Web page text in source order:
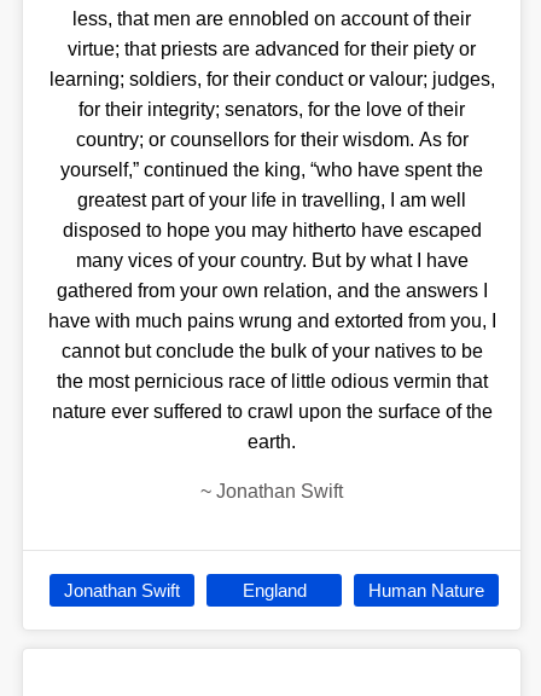
less, that men are ennobled on account of their
virtue; that priests are advanced for their piety or
learning; soldiers, for their conduct or valour; judges,
for their integrity; senators, for the love of their
country; or counsellors for their wisdom. As for
yourself,” continued the king, “who have spent the
greatest part of your life in travelling, I am well
disposed to hope you may hitherto have escaped
many vices of your country. But by what I have
gathered from your own relation, and the answers I
have with much pains wrung and extorted from you, I
cannot but conclude the bulk of your natives to be
the most pernicious race of little odious vermin that
nature ever suffered to crawl upon the surface of the
earth.
~ Jonathan Swift
Jonathan Swift England Human Nature